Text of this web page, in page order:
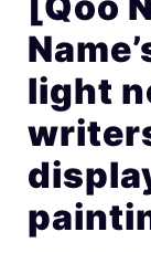
light